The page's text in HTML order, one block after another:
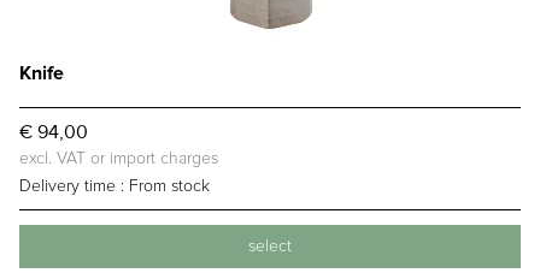
Knife
€ 94,00
excl. VAT or import charges
Delivery time : From stock
select